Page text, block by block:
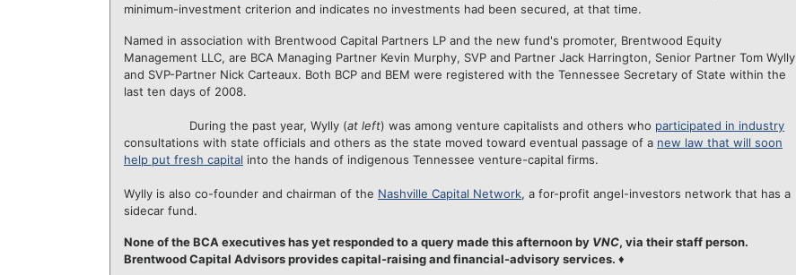
minimum-investment criterion and indicates no investments had been secured, at that time.
Named in association with Brentwood Capital Partners LP and the new fund's promoter, Brentwood Equity
Management LLC, are BCA Managing Partner Kevin Murphy, SVP and Partner Jack Harrington, Senior Partner Tom Wylly
and SVP-Partner Nick Carteaux. Both BCP and BEM were registered with the Tennessee Secretary of State within the
last ten days of 2008.
During the past year, Wylly (at left) was among venture capitalists and others who participated in industry
consultations with state officials and others as the state moved toward eventual passage of a new law that will soon
help put fresh capital into the hands of indigenous Tennessee venture-capital firms.
Wylly is also co-founder and chairman of the Nashville Capital Network, a for-profit angel-investors network that has a
sidecar fund.
None of the BCA executives has yet responded to a query made this afternoon by VNC, via their staff person.
Brentwood Capital Advisors provides capital-raising and financial-advisory services. ♦